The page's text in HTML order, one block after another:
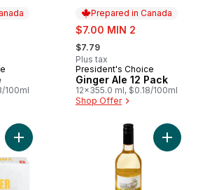
100ml
Prepared in Canada
sale:
$7.00 MIN 2
, formerly:
$7.79
Plus tax
Prepared in Canada
President's Choice
Ginger Ale 12 Pack
12x355.0 ml, $0.18/100ml
Shop Offer
Add Diet Tonic Water to cart Add